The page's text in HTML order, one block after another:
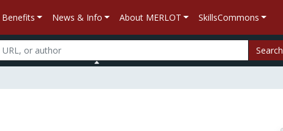
News & Info About MERLOT SkillsCommons
Search